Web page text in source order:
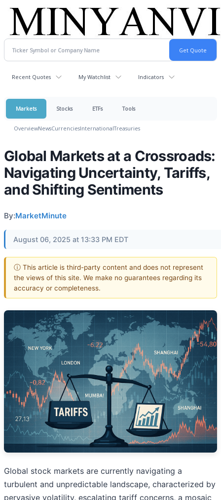
Recent Quotes My Watchlist Indicators
Markets Stocks ETFs Tools
OverviewNewsCurrenciesInternationalTreasuries
Global Markets at a Crossroads:
Navigating Uncertainty, Tariffs,
and Shifting Sentiments
By:MarketMinute
August 06, 2025 at 13:33 PM EDT
ⓘ This article is third-party content and does not represent
the views of this site. We make no guarantees regarding its
accuracy or completeness.
Global stock markets are currently navigating a
turbulent and unpredictable landscape, characterized by
pervasive volatility, escalating tariff concerns, a mosaic